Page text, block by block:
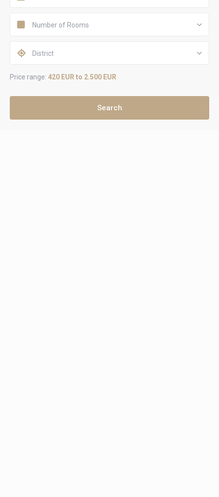
Number of Rooms
District
Price range: 420 EUR to 2.500 EUR